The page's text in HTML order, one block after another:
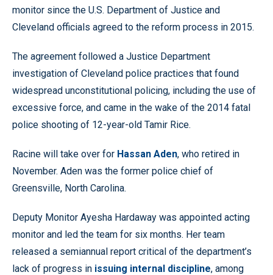
monitor since the U.S. Department of Justice and
Cleveland officials agreed to the reform process in 2015.
The agreement followed a Justice Department
investigation of Cleveland police practices that found
widespread unconstitutional policing, including the use of
excessive force, and came in the wake of the 2014 fatal
police shooting of 12-year-old Tamir Rice.
Racine will take over for Hassan Aden, who retired in
November. Aden was the former police chief of
Greensville, North Carolina.
Deputy Monitor Ayesha Hardaway was appointed acting
monitor and led the team for six months. Her team
released a semiannual report critical of the department’s
lack of progress in issuing internal discipline, among